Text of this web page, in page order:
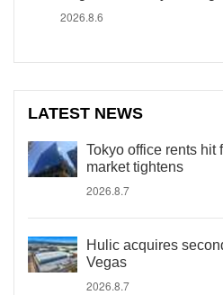
2026.8.6
LATEST NEWS
Tokyo office rents hit
market tightens
2026.8.7
Hulic acquires
Vegas
2026.8.7